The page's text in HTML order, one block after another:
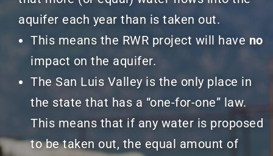
aquifer each year than is taken out.
This means the RWR project will have no
impact on the aquifer.
The San Luis Valley is the only place in
the state that has a “one-for-one” law.
This means that if any water is proposed
to be taken out, the equal amount of